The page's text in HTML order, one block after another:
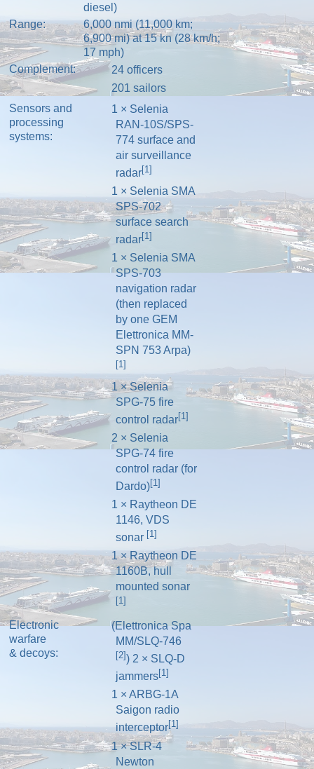
diesel)
Range:
6,000 nmi (11,000 km;
6,900 mi) at 15 kn (28 km/h;
17 mph)
Complement:
24 officers
201 sailors
Sensors and
processing
systems:
1 × Selenia
RAN-10S/SPS-
774 surface and
air surveillance
radar[1]
1 × Selenia SMA
SPS-702
surface search
radar[1]
1 × Selenia SMA
SPS-703
navigation radar
(then replaced
by one GEM
Elettronica MM-
SPN 753 Arpa)
[1]
1 × Selenia
SPG-75 fire
control radar[1]
2 × Selenia
SPG-74 fire
control radar (for
Dardo)[1]
1 × Raytheon DE
1146, VDS
sonar [1]
1 × Raytheon DE
1160B, hull
mounted sonar
[1]
Electronic
warfare
& decoys:
(Elettronica Spa
MM/SLQ-746
[2]) 2 × SLQ-D
jammers[1]
1 × ARBG-1A
Saigon radio
interceptor[1]
1 × SLR-4
Newton